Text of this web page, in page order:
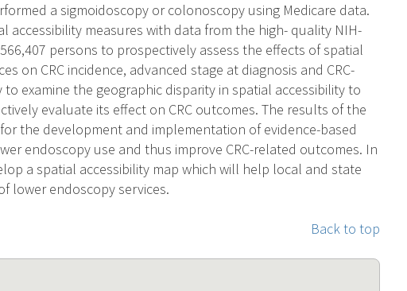
a sigmoidoscopy or colonoscopy using Medicare data.
accessibility measures with data from the high- quality NIH-
persons to prospectively assess the effects of spatial
on CRC incidence, advanced stage at diagnosis and CRC-
examine the geographic disparity in spatial accessibility to
evaluate its effect on CRC outcomes. The results of the
the development and implementation of evidence-based
endoscopy use and thus improve CRC-related outcomes. In
a spatial accessibility map which will help local and state
lower endoscopy services.
Back to top